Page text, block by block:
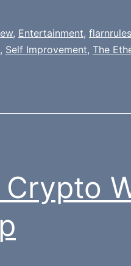
, Entertainment, flarnrules
, Self Improvement, The